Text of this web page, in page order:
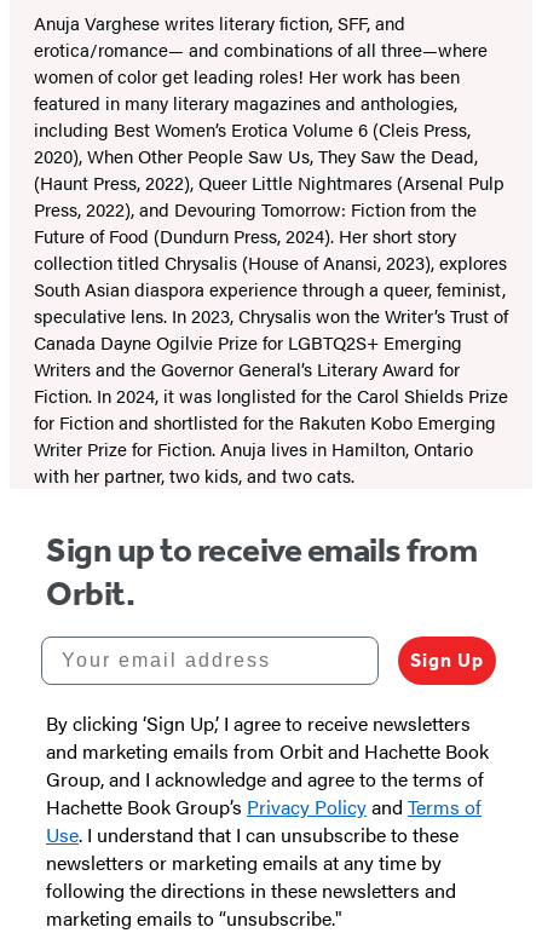
Anuja Varghese writes literary fiction, SFF, and
erotica/romance— and combinations of all three—where
women of color get leading roles! Her work has been
featured in many literary magazines and anthologies,
including Best Women’s Erotica Volume 6 (Cleis Press,
2020), When Other People Saw Us, They Saw the Dead,
(Haunt Press, 2022), Queer Little Nightmares (Arsenal Pulp
Press, 2022), and Devouring Tomorrow: Fiction from the
Future of Food (Dundurn Press, 2024). Her short story
collection titled Chrysalis (House of Anansi, 2023), explores
South Asian diaspora experience through a queer, feminist,
speculative lens. In 2023, Chrysalis won the Writer’s Trust of
Canada Dayne Ogilvie Prize for LGBTQ2S+ Emerging
Writers and the Governor General’s Literary Award for
Fiction. In 2024, it was longlisted for the Carol Shields Prize
for Fiction and shortlisted for the Rakuten Kobo Emerging
Writer Prize for Fiction. Anuja lives in Hamilton, Ontario
with her partner, two kids, and two cats.
Sign up to receive emails from
Orbit.
Your email address
Sign Up
By clicking ‘Sign Up,’ I agree to receive newsletters
and marketing emails from Orbit and Hachette Book
Group, and I acknowledge and agree to the terms of
Hachette Book Group’s Privacy Policyand Terms of
Use. I understand that I can unsubscribe to these
newsletters or marketing emails at any time by
following the directions in these newsletters and
marketing emails to “unsubscribe."